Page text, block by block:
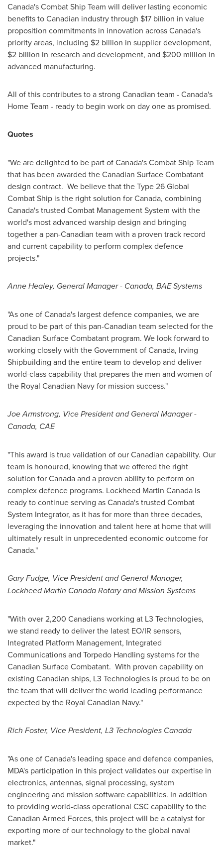
Canada'sCombat Ship Team will deliver lasting economic
benefits to Canadian industry through $17 billion in value
proposition commitments in innovation acrossCanada's
priority areas, including $2 billion in supplier development,
$2 billion in research and development, and $200 million in
advanced manufacturing.
All of this contributes to a strong Canadian team -Canada's
Home Team - ready to begin work on day one as promised.
Quotes
"We are delighted to be part ofCanada'sCombat Ship Team
that has been awarded the Canadian Surface Combatant
design contract. We believe that the Type 26 Global
Combat Ship is the right solution forCanada, combining
Canada'strusted Combat Management System with the
world's most advanced warship design and bringing
together a pan-Canadian team with a proven track record
and current capability to perform complex defence
projects."
Anne Healey, General Manager - Canada, BAE Systems
"As one ofCanada's largest defence companies, we are
proud to be part of this pan-Canadian team selected for the
Canadian Surface Combatant program. We look forward to
working closely with the Government ofCanada, Irving
Shipbuilding and the entire team to develop and deliver
world-class capability that prepares the men and women of
the Royal Canadian Navy for mission success."
Joe Armstrong, Vice President and General Manager -
Canada, CAE
"This award is true validation of our Canadian capability. Our
team is honoured, knowing that we offered the right
solution forCanadaand a proven ability to perform on
complex defence programs. Lockheed Martin Canada is
ready to continue serving asCanada'strusted Combat
System Integrator, as it has for more than three decades,
leveraging the innovation and talent here at home that will
ultimately result in unprecedented economic outcome for
Canada."
Gary Fudge, Vice President and General Manager,
Lockheed Martin Canada Rotary and Mission Systems
"With over 2,200 Canadians working at L3 Technologies,
we stand ready to deliver the latest EO/IR sensors,
Integrated Platform Management, Integrated
Communications and Torpedo Handling systems for the
Canadian Surface Combatant. With proven capability on
existing Canadian ships, L3 Technologies is proud to be on
the team that will deliver the world leading performance
expected by the Royal Canadian Navy."
Rich Foster, Vice President, L3 Technologies Canada
"As one ofCanada's leading space and defence companies,
MDA's participation in this project validates our expertise in
electronics, antennas, signal processing, system
engineering and mission software capabilities. In addition
to providing world-class operational CSC capability to the
Canadian Armed Forces, this project will be a catalyst for
exporting more of our technology to the global naval
market."